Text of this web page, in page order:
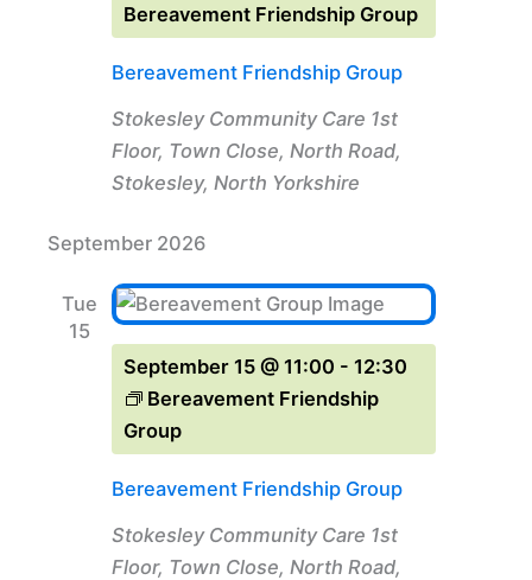
Bereavement Friendship Group
Bereavement Friendship Group
Stokesley Community Care 1st
Floor, Town Close, North Road,
Stokesley, North Yorkshire
September 2026
Tue
15
Bereavement Friendship Group
September 15 @ 11:00 - 12:30
Bereavement Friendship
Group
Stokesley Community Care 1st
Floor, Town Close, North Road,